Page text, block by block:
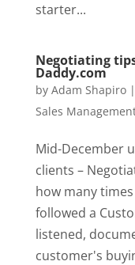
starter...
Negotiating
Daddy.com
by Adam Shapiro|
Sales
Mid-December
clients –
how many
followed a
listened,
customer's